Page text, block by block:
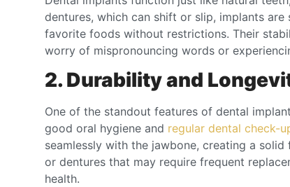
dentures, which can shift or slip, implants
favorite foods without restrictions. Their
worry of mispronouncing words or
2. Durability and
One of the standout features of dental
good oral hygiene and regular dental check-
seamlessly with the jawbone, creating a
or dentures that may require frequent
health.